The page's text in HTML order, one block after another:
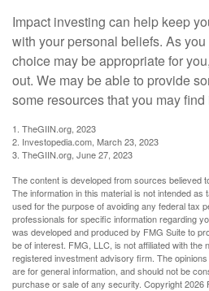
Impact investing can help keep
with your personal beliefs. As
choice may be appropriate for
out. We may be able to provide
some resources that you may
1. TheGIIN.org, 2023
2. Investopedia.com, March 23, 2023
3. TheGIIN.org, June 27, 2023
The content is developed from sources believed
The information in this material is not intended
used for the purpose of avoiding any federal tax
professionals for specific information regarding
was developed and produced by FMG Suite to
be of interest. FMG, LLC, is not affiliated with the
registered investment advisory firm. The
are for general information, and should not be
purchase or sale of any security. Copyright2026